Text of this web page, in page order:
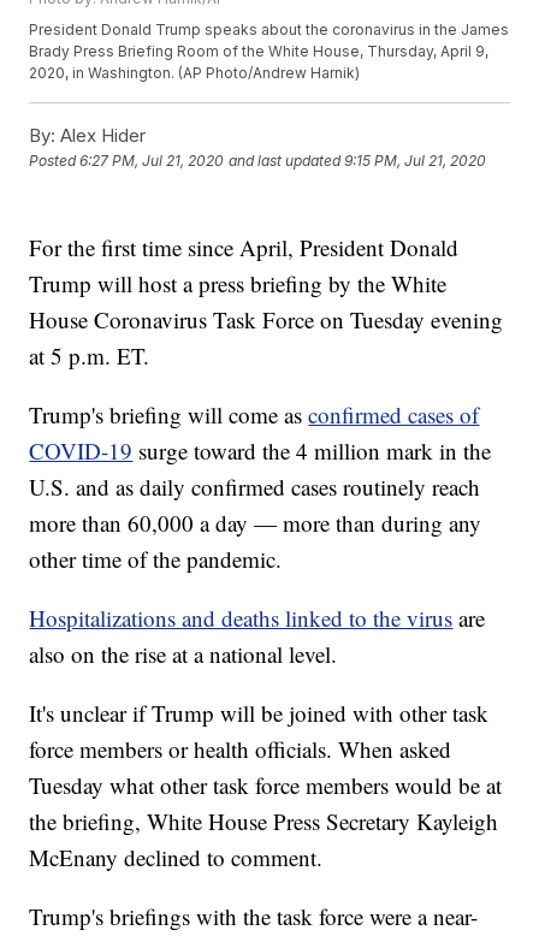
President Donald Trump speaks about the coronavirus in the James
Brady Press Briefing Room of the White House, Thursday, April 9,
2020, in Washington. (AP Photo/Andrew Harnik)
By: Alex Hider
Posted6:27 PM, Jul 21, 2020 and last updated 9:15 PM, Jul 21, 2020
For the first time since April, President Donald
Trump will host a press briefing by the White
House Coronavirus Task Force on Tuesday evening
at 5 p.m. ET.
Trump's briefing will come asconfirmed cases of
COVID-19 surge toward the 4 million mark in the
U.S. and as daily confirmed cases routinely reach
more than 60,000 a day — more than during any
other time of the pandemic.
Hospitalizations and deaths linked to the virus are
also on the rise at a national level.
It's unclear if Trump will be joined with other task
force members or health officials. When asked
Tuesday what other task force members would be at
the briefing, White House Press Secretary Kayleigh
McEnany declined to comment.
Trump's briefings with the task force were a near-